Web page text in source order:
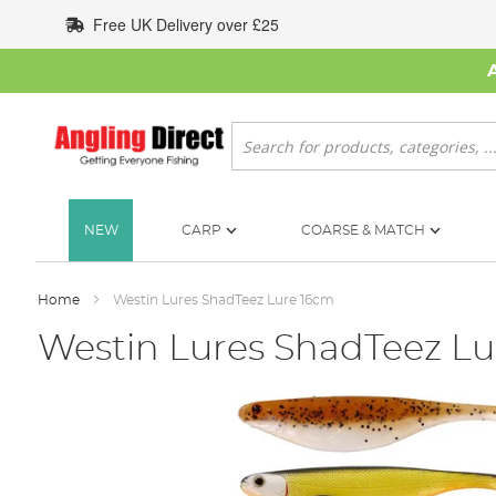
to
Content
Free UK Delivery over £25
Search
NEW CARP COARSE & MATCH
Home Westin Lures ShadTeez Lure 16cm
Westin Lures ShadTeez